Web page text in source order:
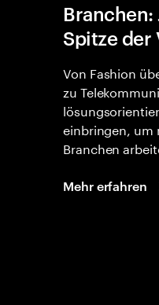
Branchen:
Spitze der
Von Fashion
zu
einbringen, um
Branchen
Mehr erfahren